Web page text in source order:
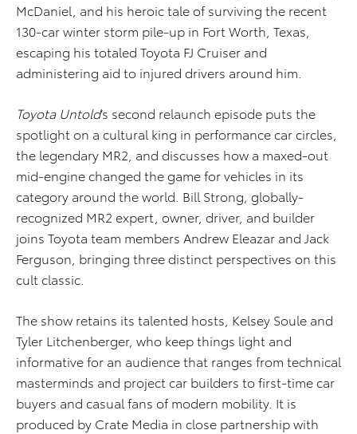
McDaniel, and his heroic tale of surviving the recent
130-car winter storm pile-up in Fort Worth, Texas,
escaping his totaled Toyota FJ Cruiser and
administering aid to injured drivers around him.
Toyota Untold’s second relaunch episode puts the
spotlight on a cultural king in performance car circles,
the legendary MR2, and discusses how a maxed-out
mid-engine changed the game for vehicles in its
category around the world. Bill Strong, globally-
recognized MR2 expert, owner, driver, and builder
joins Toyota team members Andrew Eleazar and Jack
Ferguson, bringing three distinct perspectives on this
cult classic.
The show retains its talented hosts, Kelsey Soule and
Tyler Litchenberger, who keep things light and
informative for an audience that ranges from technical
masterminds and project car builders to first-time car
buyers and casual fans of modern mobility. It is
produced by Crate Media in close partnership with